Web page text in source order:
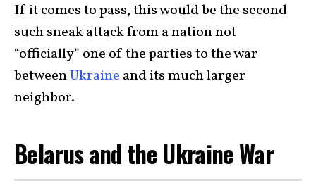
If it comes to pass, this would be the second
such sneak attack from a nation not
“officially” one of the parties to the war
betweenUkraine and its much larger
neighbor.
Belarus and the Ukraine War